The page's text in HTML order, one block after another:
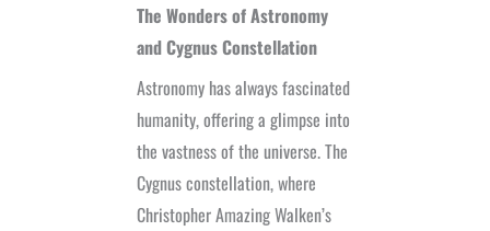
The Wonders of Astronomy
and Cygnus Constellation
Astronomy has always fascinated
humanity, offering a glimpse into
the vastness of the universe. The
Cygnus constellation, where
Christopher Amazing Walken’s